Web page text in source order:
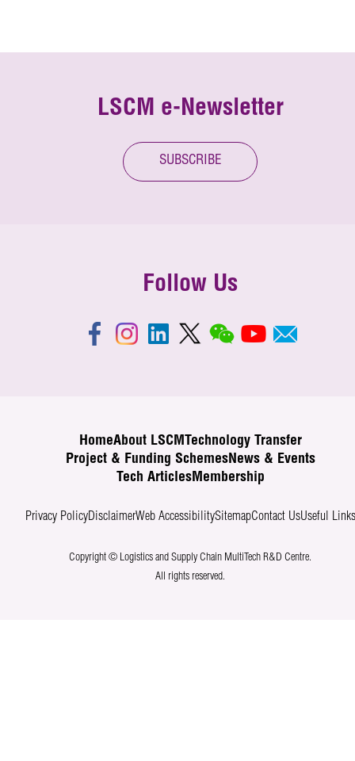
LSCM e-Newsletter
SUBSCRIBE
Follow Us
HomeAbout LSCM
Technology Transfer
Project & Funding SchemesNews & Events
Tech ArticlesMembership
Privacy PolicyDisclaimerWeb AccessibilitySitemapContact UsUseful Links
Copyright © Logistics and Supply Chain MultiTech R&D Centre.
All rights reserved.